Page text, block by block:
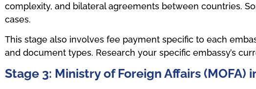
complexity, and bilateral agreements between countries.
cases.
This stage also involves fee payment specific to each
and document types. Research your specific embassy’s
Stage 3: Ministry of Foreign Affairs (MOFA)